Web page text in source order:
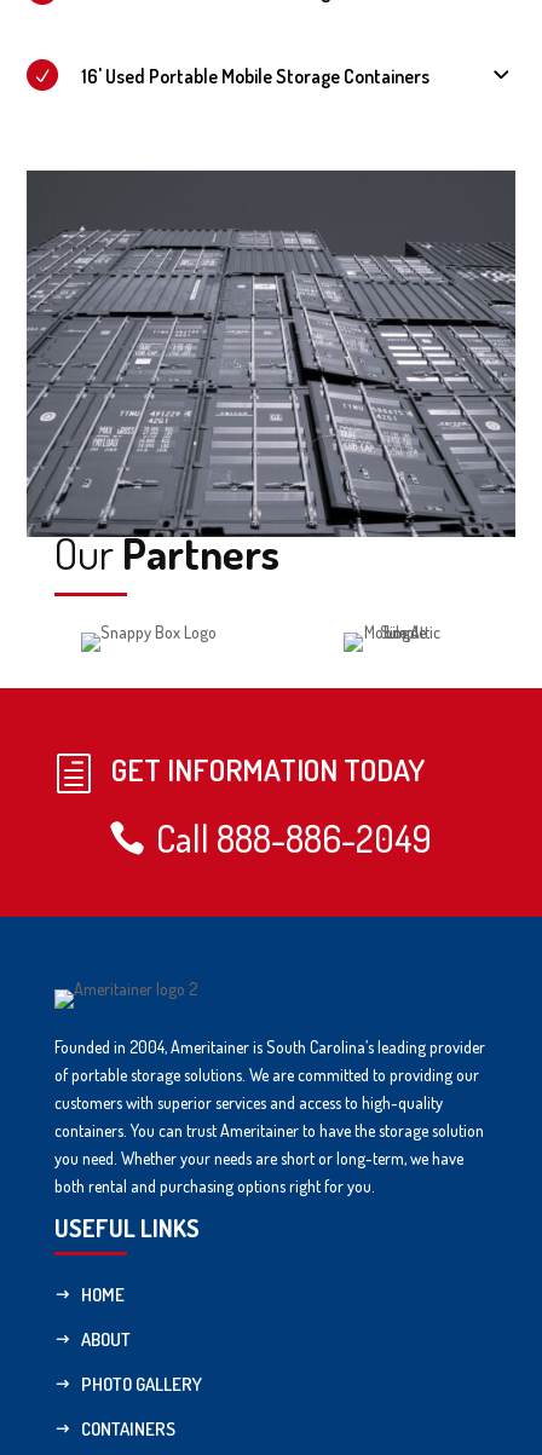
16' Used Portable Mobile Storage Containers
OurPartners
h GET INFORMATION TODAY
Call 888-886-2049
Founded in 2004, Ameritainer is South Carolina’s leading provider
of portable storage solutions. We are committed to providing our
customers with superior services and access to high-quality
containers. You can trust Ameritainer to have the storage solution
you need. Whether your needs are short or long-term, we have
both rental and purchasing options right for you.
USEFUL LINKS
HOME
ABOUT
PHOTO GALLERY
CONTAINERS